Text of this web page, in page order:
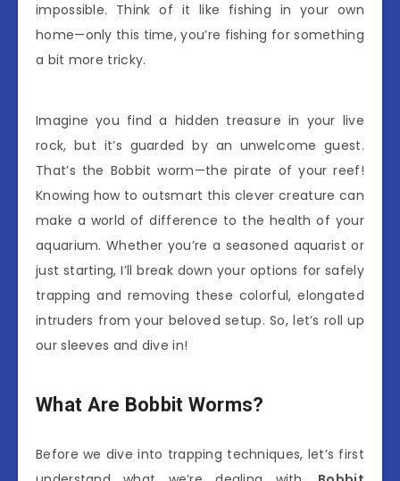
impossible. Think of it like fishing in your own
home—only this time, you’re fishing for something
a bit more tricky.
Imagine you find a hidden treasure in your live
rock, but it’s guarded by an unwelcome guest.
That’s the Bobbit worm—the pirate of your reef!
Knowing how to outsmart this clever creature can
make a world of difference to the health of your
aquarium. Whether you’re a seasoned aquarist or
just starting, I’ll break down your options for safely
trapping and removing these colorful, elongated
intruders from your beloved setup. So, let’s roll up
our sleeves and dive in!
What Are Bobbit Worms?
Before we dive into trapping techniques, let’s first